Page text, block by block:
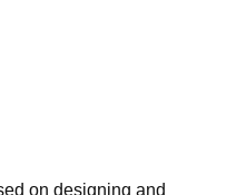
on designing and